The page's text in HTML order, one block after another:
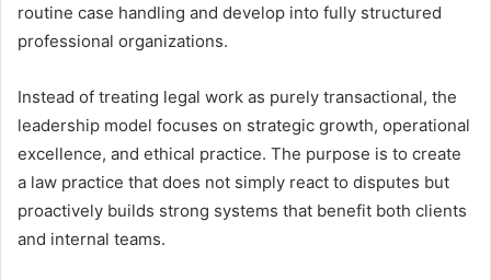
routine case handling and develop into fully structured
professional organizations.
Instead of treating legal work as purely transactional, the
leadership model focuses on strategic growth, operational
excellence, and ethical practice. The purpose is to create
a law practice that does not simply react to disputes but
proactively builds strong systems that benefit both clients
and internal teams.